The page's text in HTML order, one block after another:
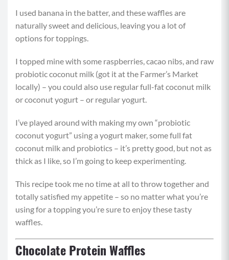
I used banana in the batter, and these waffles are
naturally sweet and delicious, leaving you a lot of
options for toppings.
I topped mine with some raspberries, cacao nibs, and raw
probiotic coconut milk (got it at the Farmer’s Market
locally) – you could also use regular full-fat coconut milk
or coconut yogurt – or regular yogurt.
I’ve played around with making my own “probiotic
coconut yogurt” using a yogurt maker, some full fat
coconut milk and probiotics – it’s pretty good, but not as
thick as I like, so I’m going to keep experimenting.
This recipe took me no time at all to throw together and
totally satisfied my appetite – so no matter what you’re
using for a topping you’re sure to enjoy these tasty
waffles.
Chocolate Protein Waffles